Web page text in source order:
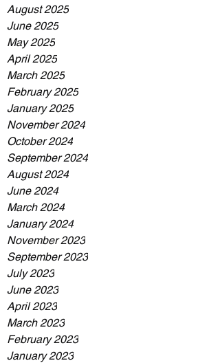
August 2025
June 2025
May 2025
April 2025
March 2025
February 2025
January 2025
November 2024
October 2024
September 2024
August 2024
June 2024
March 2024
January 2024
November 2023
September 2023
July 2023
June 2023
April 2023
March 2023
February 2023
January 2023